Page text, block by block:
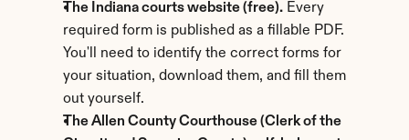
The Indiana courts website (free). Every
required form is published as a fillable PDF.
You'll need to identify the correct forms for
your situation, download them, and fill them
out yourself.
The Allen County Courthouse (Clerk of the